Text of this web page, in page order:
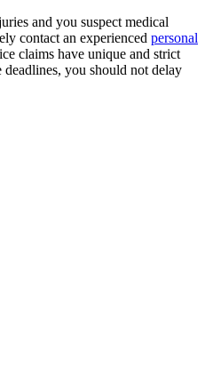
and you suspect medical
contact an experienced personal
claims have unique and strict
deadlines, you should not delay